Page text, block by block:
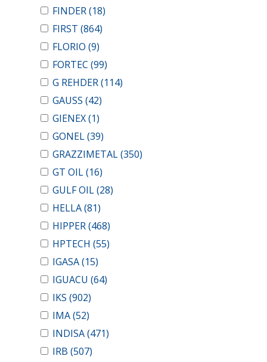
FINDER(18)
FIRST (864)
FLORIO (9)
FORTEC (99)
G REHDER(114)
GAUSS (42)
GIENEX(1)
GONEL(39)
GRAZZIMETAL(350)
GT OIL(16)
GULF OIL(28)
HELLA(81)
HIPPER(468)
HPTECH (55)
IGASA(15)
IGUACU (64)
IKS (902)
IMA(52)
INDISA(471)
IRB (507)